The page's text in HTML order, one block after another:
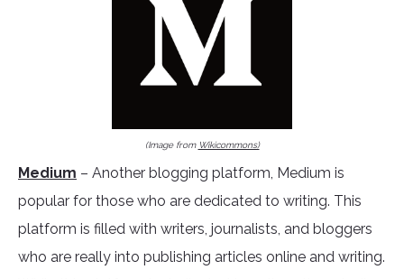
(Image from Wikicommons)
Medium – Another blogging platform, Medium is
popular for those who are dedicated to writing. This
platform is filled with writers, journalists, and bloggers
who are really into publishing articles online and writing.